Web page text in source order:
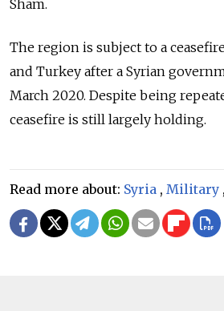
Sham.
The region is subject to a
and Turkey after a Syrian
March 2020. Despite being
ceasefire is still largely holding.
Read more about: Syria , Military ,